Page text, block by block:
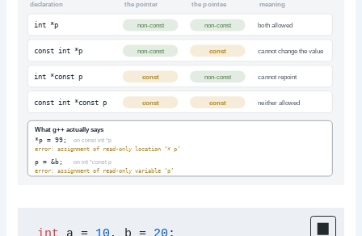
declaration the pointer the pointee meaning
int *p non-const non-const both allowed
const int *p non-const const cannot change the value
int *const p const non-const cannot repoint
const int *const p const const neither allowed
What g++ actually says
*p = 99;
on const int *p
error: assignment of read-only location ‘* p’
p = &b;
on int *const p
error: assignment of read-only variable ‘p’
int a = 10, b = 20 ;